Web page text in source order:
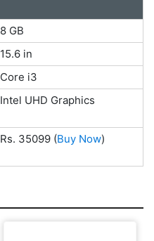
8 GB
15.6 in
Core i3
‎Intel UHD Graphics
Rs. 35099 (Buy Now)